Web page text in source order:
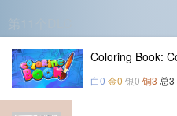
Coloring Book:
白0 金0 银0 铜3 总3